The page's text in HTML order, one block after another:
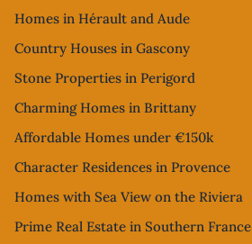
Homes in Hérault and Aude
Country Houses in Gascony
Stone Properties in Perigord
Charming Homes in Brittany
Affordable Homes under €150k
Character Residences in Provence
Homes with Sea View on the Riviera
Prime Real Estate in Southern France